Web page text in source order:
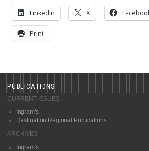
LinkedIn X
Print
PUBLICATIONS
CURRENT ISSUES
Ingram's
Destination Regional Publications
ARCHIVES
Ingram's